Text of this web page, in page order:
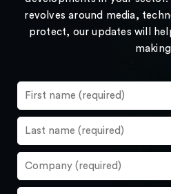
revolves around media,
protect, our updates will